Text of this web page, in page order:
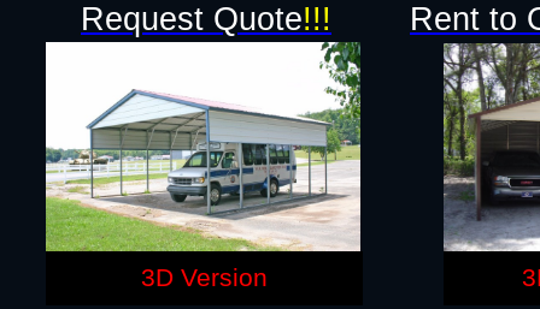
Rent to
Request Quote!!!
3D Version